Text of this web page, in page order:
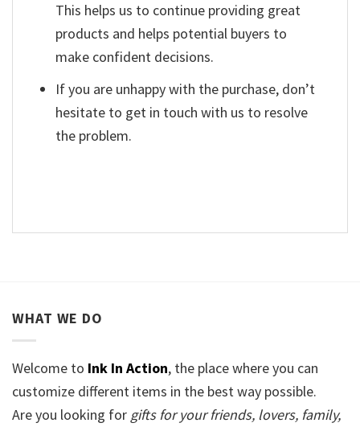
This helps us to continue providing great
products and helps potential buyers to
make confident decisions.
If you are unhappy with the purchase, don’t
hesitate to get in touch with us to resolve
the problem.
WHAT WE DO
Welcome to Ink In Action, the place where you can
customize different items in the best way possible.
Are you looking for gifts for your friends, lovers, family,